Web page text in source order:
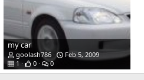
my car
goolash786
Feb 5, 2009
1
0 0